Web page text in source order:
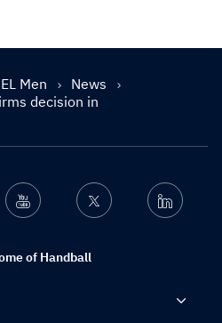
Men
News
decision in
of Handball
Youtube Twitter Linkedin